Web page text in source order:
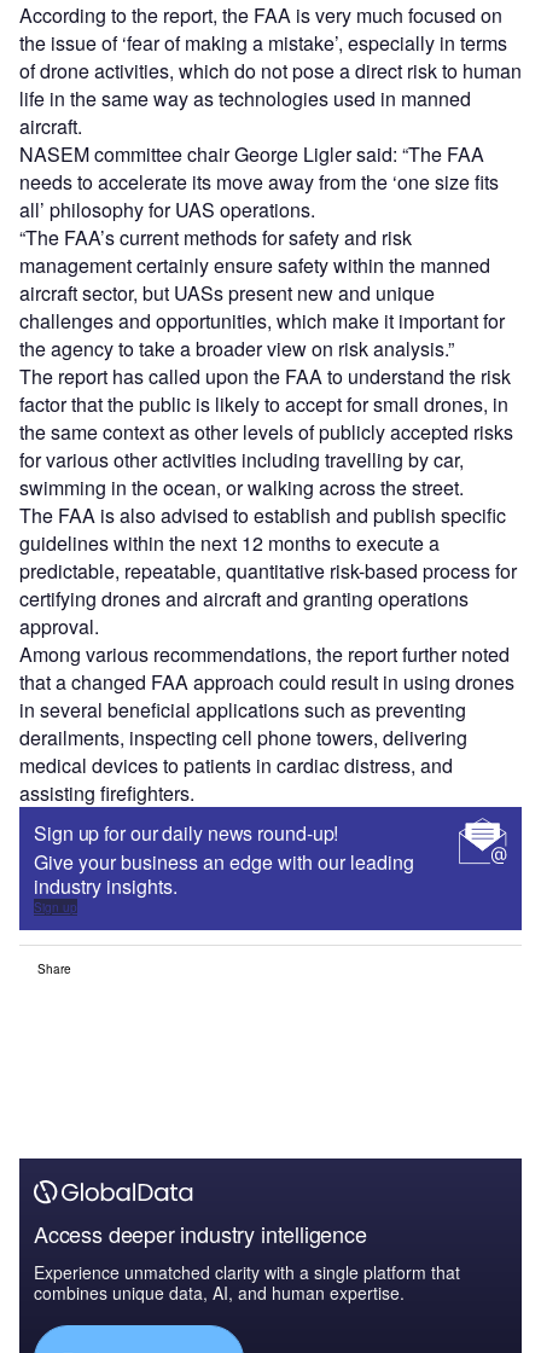
According to the report, the FAA is very much focused on
the issue of ‘fear of making a mistake’, especially in terms
of drone activities, which do not pose a direct risk to human
life in the same way as technologies used in manned
aircraft.
NASEM committee chair George Ligler said: “The FAA
needs to accelerate its move away from the ‘one size fits
all’ philosophy for UAS operations.
“The FAA’s current methods for safety and risk
management certainly ensure safety within the manned
aircraft sector, but UASs present new and unique
challenges and opportunities, which make it important for
the agency to take a broader view on risk analysis.”
The report has called upon the FAA to understand the risk
factor that the public is likely to accept for small drones, in
the same context as other levels of publicly accepted risks
for various other activities including travelling by car,
swimming in the ocean, or walking across the street.
The FAA is also advised to establish and publish specific
guidelines within the next 12 months to execute a
predictable, repeatable, quantitative risk-based process for
certifying drones and aircraft and granting operations
approval.
Among various recommendations, the report further noted
that a changed FAA approach could result in using drones
in several beneficial applications such as preventing
derailments, inspecting cell phone towers, delivering
medical devices to patients in cardiac distress, and
assisting firefighters.
Sign up for our daily news round-up!
Give your business an edge with our leading
industry insights.
Sign up
Share
Access deeper industry intelligence
Experience unmatched clarity with a single platform that
combines unique data, AI, and human expertise.